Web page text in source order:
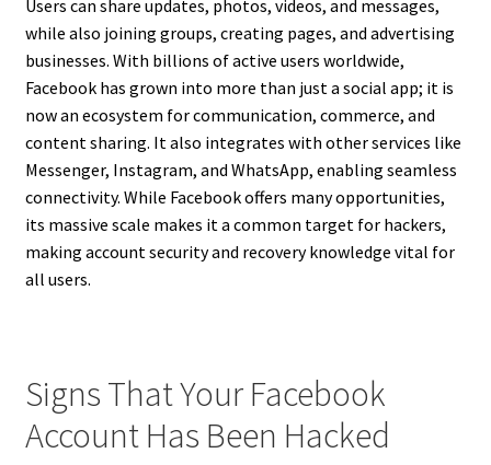
Users can share updates, photos, videos, and messages,
while also joining groups, creating pages, and advertising
businesses. With billions of active users worldwide,
Facebook has grown into more than just a social app; it is
now an ecosystem for communication, commerce, and
content sharing. It also integrates with other services like
Messenger, Instagram, and WhatsApp, enabling seamless
connectivity. While Facebook offers many opportunities,
its massive scale makes it a common target for hackers,
making account security and recovery knowledge vital for
all users.
Signs That Your Facebook
Account Has Been Hacked